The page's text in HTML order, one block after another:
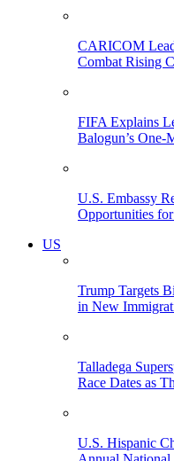
CARICOM
Combat Rising
FIFA Explains
Balogun’s One-
U.S. Embassy
Opportunities
US
Trump Targets
in New
Talladega
Race Dates as
U.S. Hispanic